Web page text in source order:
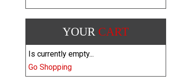
YOUR CART
Is currently empty...
Go Shopping